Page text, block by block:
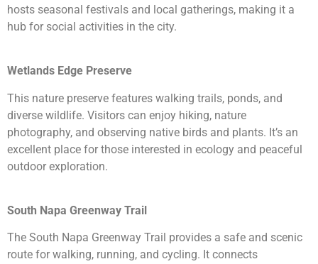
hosts seasonal festivals and local gatherings, making it a
hub for social activities in the city.
Wetlands Edge Preserve
This nature preserve features walking trails, ponds, and
diverse wildlife. Visitors can enjoy hiking, nature
photography, and observing native birds and plants. It’s an
excellent place for those interested in ecology and peaceful
outdoor exploration.
South Napa Greenway Trail
The South Napa Greenway Trail provides a safe and scenic
route for walking, running, and cycling. It connects